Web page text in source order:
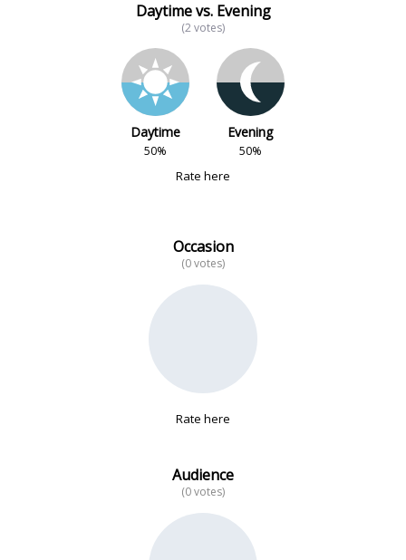
Daytime vs. Evening
(2 votes)
Daytime
50%
Evening
50%
Rate here
Occasion
(0 votes)
Rate here
Audience
(0 votes)